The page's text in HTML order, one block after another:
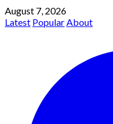
August 7, 2026
Latest PopularAbout